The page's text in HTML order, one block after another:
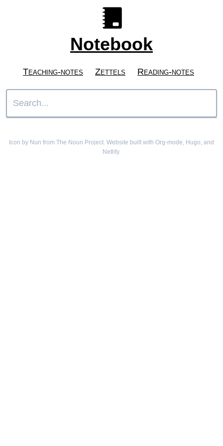
Notebook
Teaching-notes Zettels Reading-notes
Icon by Nun from The Noun Project. Website built with Org-mode, Hugo, and
Netlify.